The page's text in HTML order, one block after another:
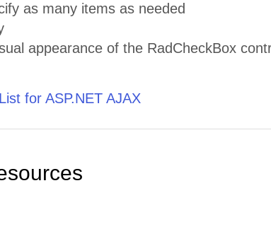
as many items as needed
appearance of the RadCheckBox
for ASP.NET AJAX